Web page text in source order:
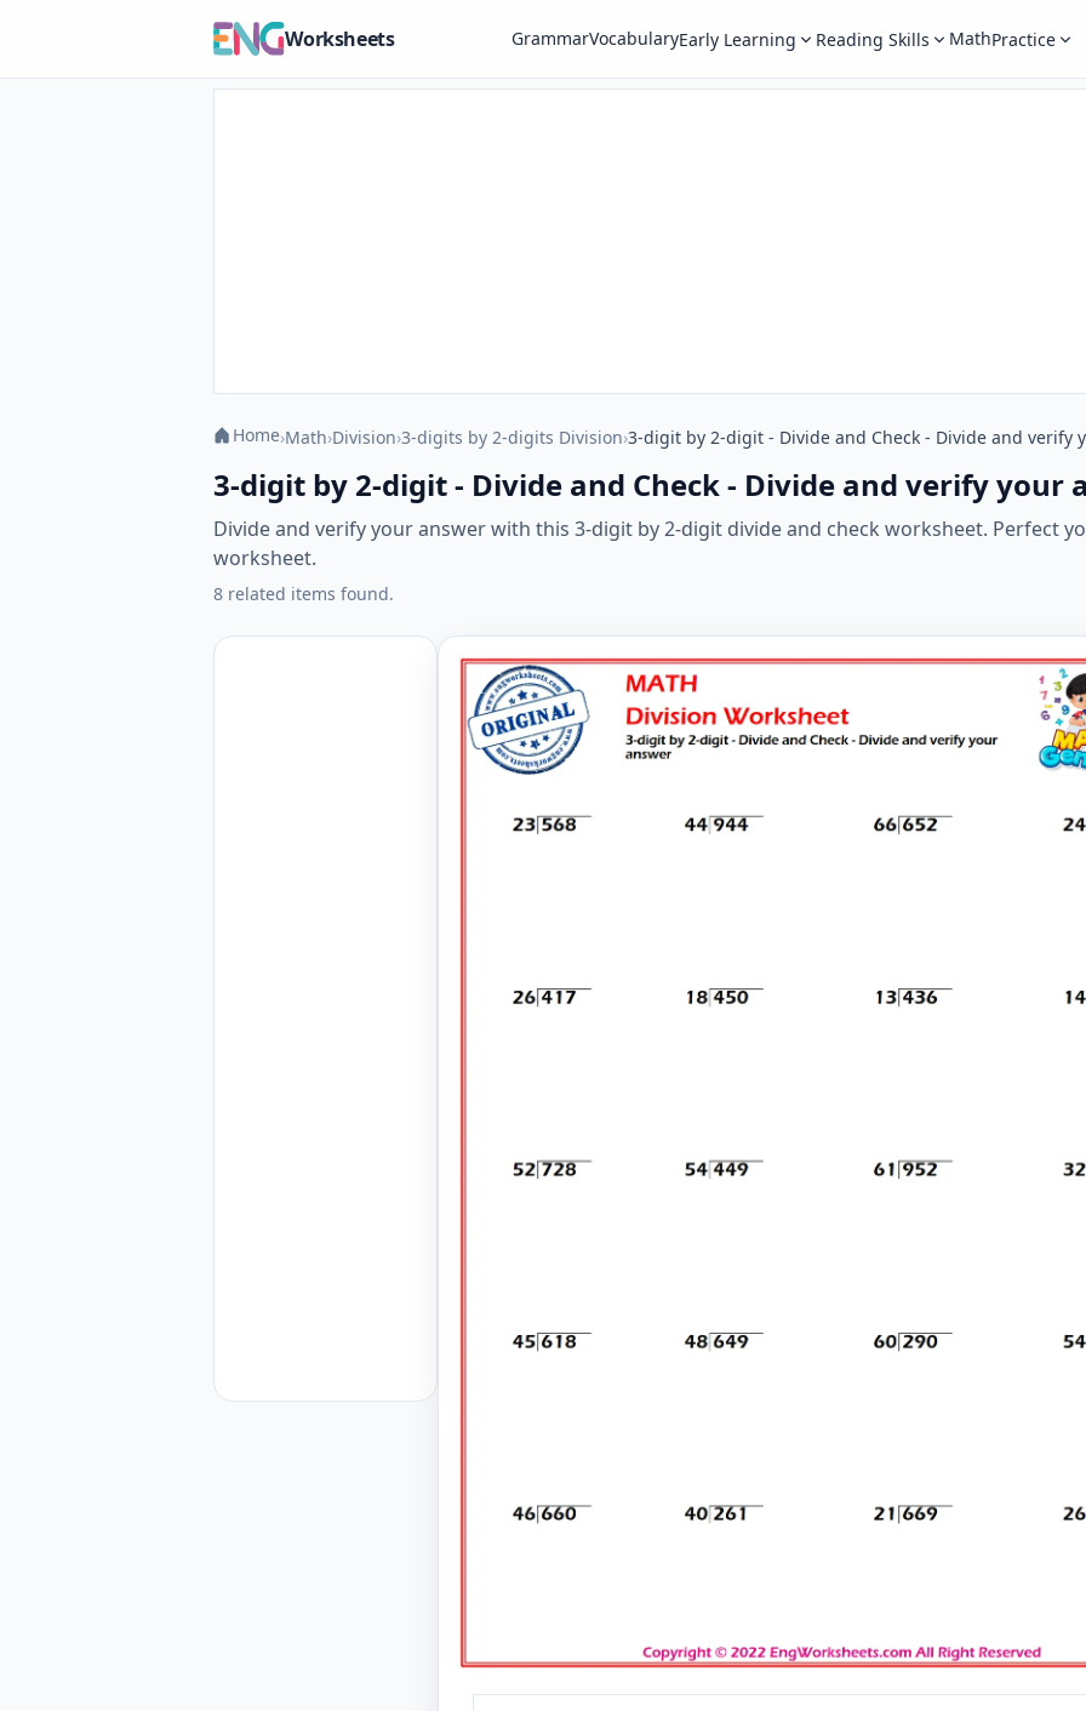
Worksheets GrammarVocabularyEarly Learning Reading Skills MathPractice
Home›Math›Division›3-digits by 2-digits Division›3-digit by 2-digit - Divide and Check - Divide and verify
3-digit by 2-digit - Divide and Check - Divide and verify your
Divide and verify your answer with this 3-digit by 2-digit divide and check worksheet. Perfect
worksheet.
8 related items found.